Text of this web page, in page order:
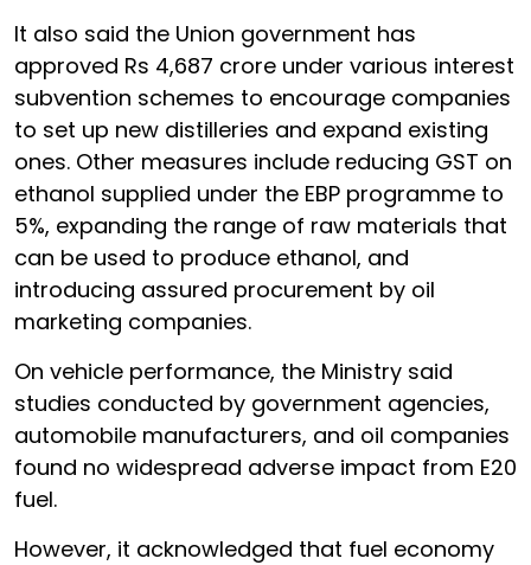
It also said the Union government has
approved Rs 4,687 crore under various interest
subvention schemes to encourage companies
to set up new distilleries and expand existing
ones. Other measures include reducing GST on
ethanol supplied under the EBP programme to
5%, expanding the range of raw materials that
can be used to produce ethanol, and
introducing assured procurement by oil
marketing companies.
On vehicle performance, the Ministry said
studies conducted by government agencies,
automobile manufacturers, and oil companies
found no widespread adverse impact from E20
fuel.
However, it acknowledged that fuel economy